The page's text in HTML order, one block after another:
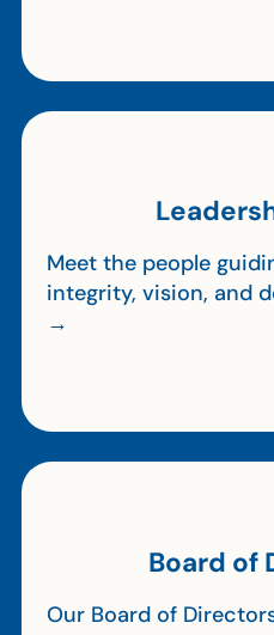
Meet the people
integrity, vision, and
→
Board of
Our Board of